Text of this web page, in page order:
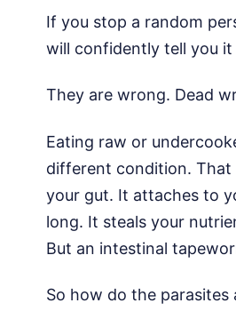
If you stop a random
will confidently tell you
They are wrong. Dead
Eating raw or
different condition. That
your gut. It attaches to
long. It steals your
But an intestinal
So how do the parasites